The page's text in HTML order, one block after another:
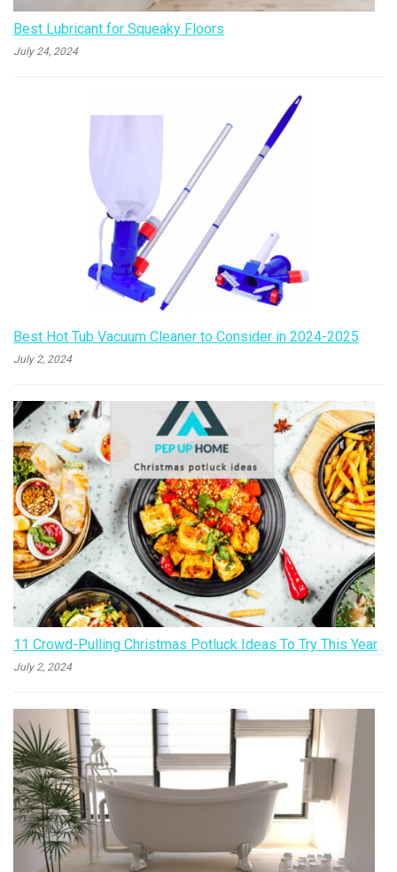
Best Lubricant for Squeaky Floors
July 24, 2024
Best Hot Tub Vacuum Cleaner to Consider in 2024-2025
July 2, 2024
11 Crowd-Pulling Christmas Potluck Ideas To Try This Year
July 2, 2024